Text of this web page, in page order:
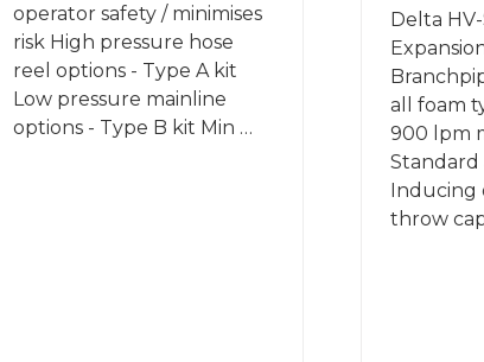
operator safety / minimises
risk High pressure hose
reel options - Type A kit
Low pressure mainline
options - Type B kit Min …
Delta
all foam
900 lpm
Standard
Inducing
throw